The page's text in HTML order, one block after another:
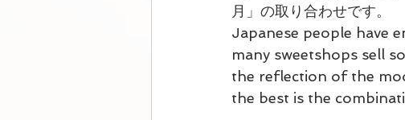
月」の取り合わせです。
Japanese people have
many sweetshops sell
the reflection of the
the best is the